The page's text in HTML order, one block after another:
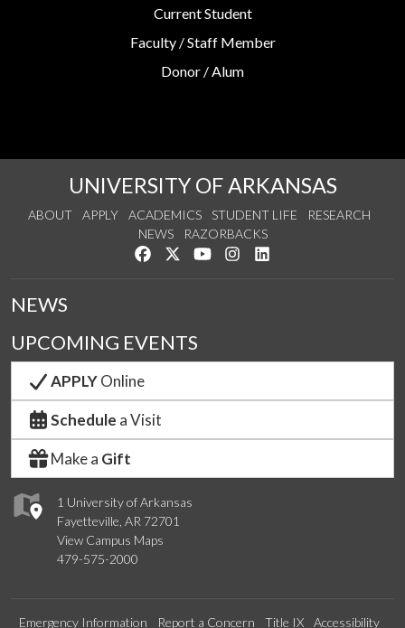
Current Student
Faculty / Staff Member
Donor / Alum
UNIVERSITY OF ARKANSAS
ABOUT APPLY ACADEMICS STUDENT LIFE
RESEARCH
NEWS
RAZORBACKS
Like us on Facebook
Follow us on Twitter
Watch us on YouTube
See us on Instagram
1 University of Arkansas
Fayetteville, AR 72701
View Campus Maps
479-575-2000
NEWS
UPCOMING EVENTS
APPLYOnline
Schedule a Visit
Make a Gift
Emergency Information Report a Concern Title IX Accessibility